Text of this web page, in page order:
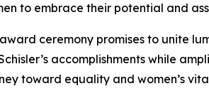
to embrace their potential and
award ceremony promises to unite
accomplishments while
toward equality and women’s